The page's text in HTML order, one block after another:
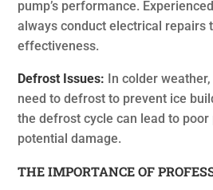
pump’s performance.
always conduct electrical repairs
effectiveness.
Defrost Issues: In colder
need to defrost to prevent ice
the defrost cycle can lead to
potential damage.
THE IMPORTANCE OF